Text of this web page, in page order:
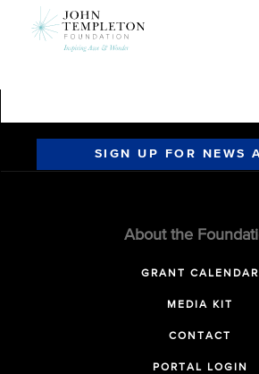
SIGN UP FOR NEWS
About the
GRANT CALENDAR
MEDIA KIT
CONTACT
PORTAL LOGIN